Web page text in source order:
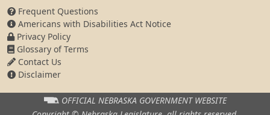
Frequent Questions
Americans with Disabilities Act Notice
Privacy Policy
Glossary of Terms
Contact Us
Disclaimer
OFFICIAL NEBRASKA GOVERNMENT WEBSITE